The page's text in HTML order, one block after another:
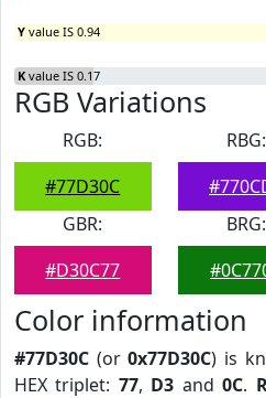
Y value IS 0.94
K value IS 0.17
RGB Variations
RGB:
#77D30C
RBG:
GBR:
#D30C77
BRG:
Color information
#77D30C (or0x77D30C) is
HEX triplet: 77, D3 and0C.